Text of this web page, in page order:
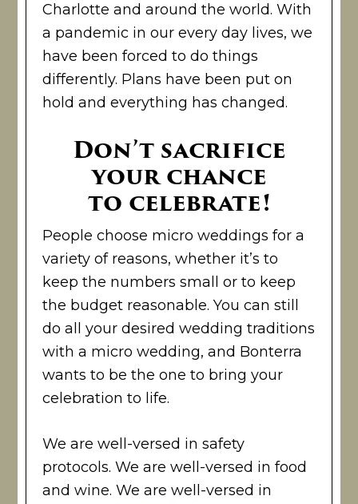
Charlotte and around the world. With
a pandemic in our every day lives, we
have been forced to do things
differently. Plans have been put on
hold and everything has changed.
Don’t sacrifice
your chance
to celebrate!
People choose micro weddings for a
variety of reasons, whether it’s to
keep the numbers small or to keep
the budget reasonable. You can still
do all your desired wedding traditions
with a micro wedding, and Bonterra
wants to be the one to bring your
celebration to life.
We are well-versed in safety
protocols. We are well-versed in food
and wine. We are well-versed in